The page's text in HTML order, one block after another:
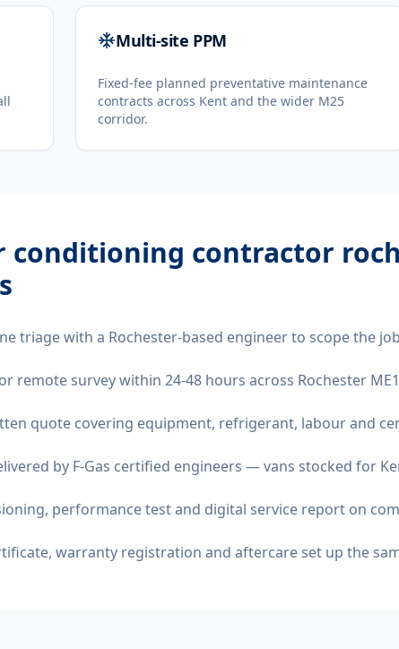
Multi-site PPM
Fixed-fee planned preventative maintenance
contracts across Kent and the wider M25
corridor.
conditioning contractor
triage with a Rochester-based engineer to scope the
remote survey within 24-48 hours across Rochester
quote covering equipment, refrigerant, labour and
by F-Gas certified engineers — vans stocked for
performance test and digital service report on
warranty registration and aftercare set up the